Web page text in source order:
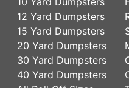
12 Yard Dumpsters
15 Yard Dumpsters
20 Yard Dumpsters
30 Yard Dumpsters
40 Yard Dumpsters